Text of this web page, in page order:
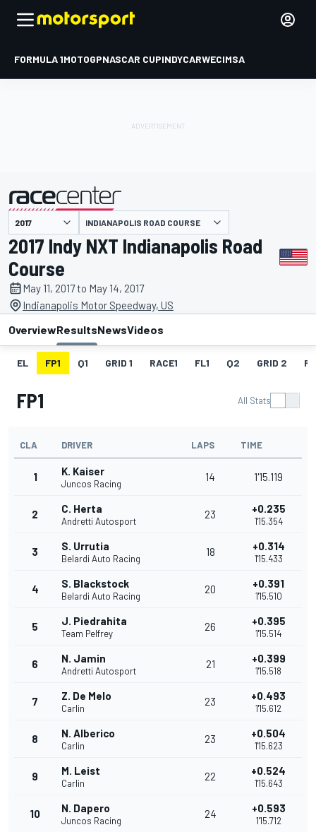
FORMULA 1MOTOGPNASCAR CUPINDYCARWECIMSA
presented by INDIANAPOLIS ROAD COURSE
2017 Indy NXT Indianapolis Road
Course
May 11, 2017 to May 14, 2017
Indianapolis Motor Speedway, US
OverviewResultsNewsVideos
EL FP1 Q1 GRID 1 RACE1 FL1 Q2 GRID 2
FP1 All Stats
CLA DRIVER LAPS TIME
1 K. Kaiser
Juncos Racing
14 1'15.119
2 C. Herta
Andretti Autosport
23 +0.235
1'15.354
3 S. Urrutia
Belardi Auto Racing
18 +0.314
1'15.433
4 S. Blackstock
Belardi Auto Racing
20 +0.391
1'15.510
5 J. Piedrahita
Team Pelfrey
26 +0.395
1'15.514
6 N. Jamin
Andretti Autosport
21 +0.399
1'15.518
7 Z. De Melo
Carlin
23 +0.493
1'15.612
8 N. Alberico
Carlin
23 +0.504
1'15.623
9 M. Leist
Carlin
22 +0.524
1'15.643
10 N. Dapero
Juncos Racing
24 +0.593
1'15.712